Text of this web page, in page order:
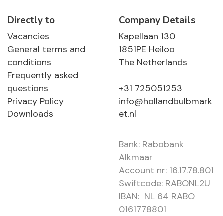
Directly to
Vacancies
General terms and
conditions
Frequently asked
questions
Privacy Policy
Downloads
Company Details
Kapellaan 130
1851PE Heiloo
The Netherlands
+31 725051253
info@hollandbulbmark
et.nl
Bank: Rabobank
Alkmaar
Account nr: 16.17.78.801
Swiftcode: RABONL2U
IBAN: NL 64 RABO
0161778801